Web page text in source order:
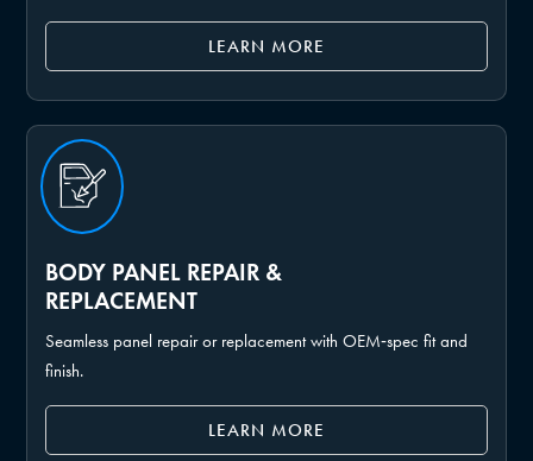
LEARN MORE
BODY PANEL REPAIR &
REPLACEMENT
Seamless panel repair or replacement with OEM‑spec fit and
finish.
LEARN MORE